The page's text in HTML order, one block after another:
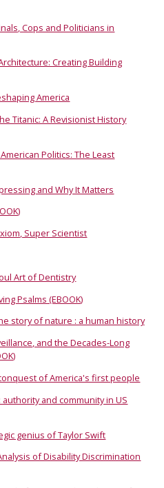
Cops and Politicians in
Creating Building
America
Titanic: A Revisionist History
Politics: The Least
and Why It Matters
Super Scientist
Art of Dentistry
Psalms (EBOOK)
story of nature : a human history
and the Decades-Long
of America's first people
and community in US
genius of Taylor Swift
of Disability Discrimination